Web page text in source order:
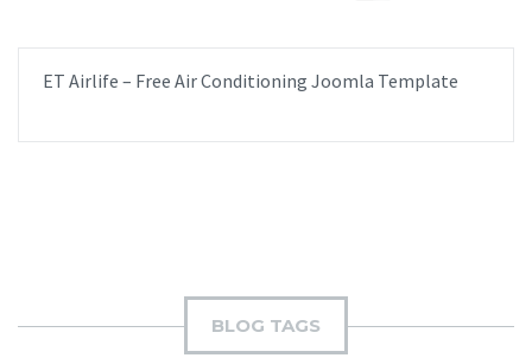
ET Airlife – Free Air Conditioning Joomla Template
BLOG TAGS